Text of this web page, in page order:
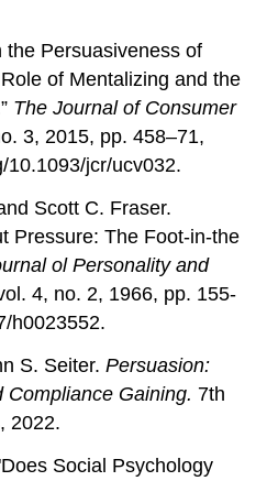
the Persuasiveness of
of Mentalizing and the
The Journal of Consumer
3, 2015, pp. 458–71,
10.1093/jcr/ucv032.
Scott C. Fraser.
Pressure: The Foot-in-the
ol Personality and
4, no. 2, 1966, pp. 155-
h0023552.
S. Seiter.Persuasion:
Compliance Gaining. 7th
2022.
Social Psychology